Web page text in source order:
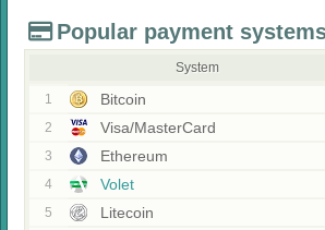
Popular payment
System
1 Bitcoin
2 Visa/MasterCard
3 Ethereum
4 Volet
5 Litecoin